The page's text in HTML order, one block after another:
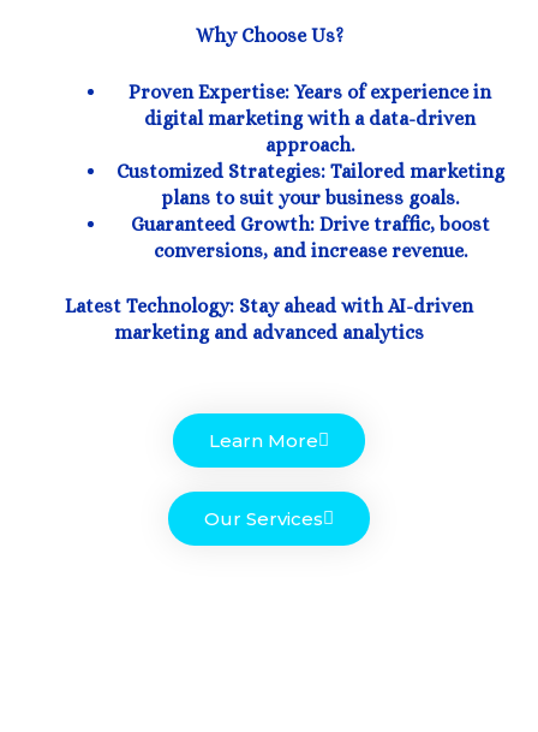
Why Choose Us?
Proven Expertise: Years of experience in
digital marketing with a data-driven
approach.
Customized Strategies: Tailored marketing
plans to suit your business goals.
Guaranteed Growth: Drive traffic, boost
conversions, and increase revenue.
Latest Technology: Stay ahead with AI-driven
marketing and advanced analytics
Learn More
Our Services